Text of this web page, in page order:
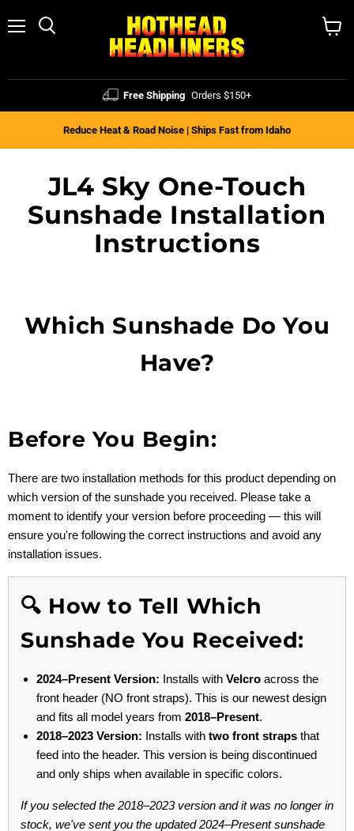
Free Shipping Orders $150+
Reduce Heat & Road Noise | Ships Fast from Idaho
JL4 Sky One-Touch
Sunshade Installation
Instructions
Which Sunshade Do You
Have?
Before You Begin:
There are two installation methods for this product depending on
which version of the sunshade you received. Please take a
moment to identify your version before proceeding — this will
ensure you're following the correct instructions and avoid any
installation issues.
🔍 How to Tell Which
Sunshade You Received:
2024–Present Version: Installs with Velcro across the
front header (NO front straps). This is our newest design
and fits all model years from 2018–Present.
2018–2023 Version: Installs with two front straps that
feed into the header. This version is being discontinued
and only ships when available in specific colors.
If you selected the 2018–2023 version and it was no longer in
stock, we've sent you the updated 2024–Present sunshade